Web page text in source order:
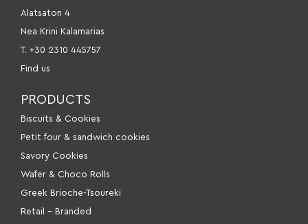
Alatsaton 4
Nea Krini Kalamarias
Τ. +30 2310 445757
Find us
PRODUCTS
Βiscuits & Cookies
Petit four & sandwich cookies
Savory Cookies
Wafer & Choco Rolls
Greek Brioche-Tsoureki
Retail – Branded